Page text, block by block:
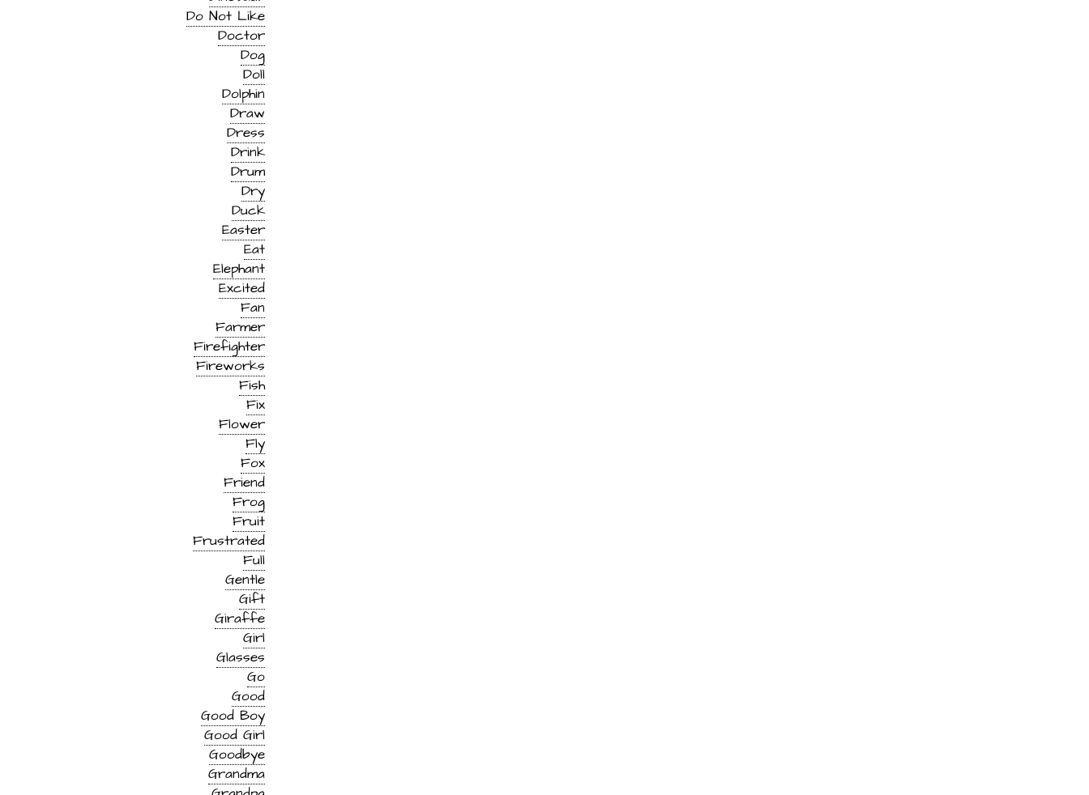
Do Not Like
Doctor
Dog
Doll
Dolphin
Draw
Dress
Drink
Drum
Dry
Duck
Easter
Eat
Elephant
Excited
Fan
Farmer
Firefighter
Fireworks
Fish
Fix
Flower
Fly
Fox
Friend
Frog
Fruit
Frustrated
Full
Gentle
Gift
Giraffe
Girl
Glasses
Go
Good
Good Boy
Good Girl
Goodbye
Grandma